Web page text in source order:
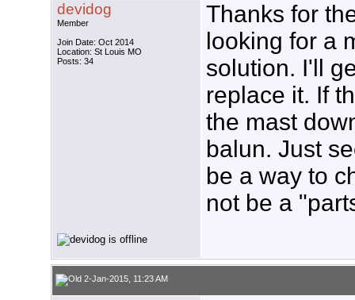
devidog
Member
Join Date: Oct 2014
Location: St Louis MO
Posts: 34
Thanks for
looking for a
solution. I'll
replace it. If
the mast
balun. Just
be a way to
not be a
2-Jan-2015, 11:23 AM